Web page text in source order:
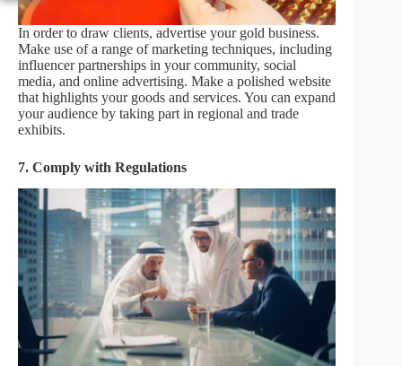
In order to draw clients, advertise your gold business.
Make use of a range of marketing techniques, including
influencer partnerships in your community, social
media, and online advertising. Make a polished website
that highlights your goods and services. You can expand
your audience by taking part in regional and trade
exhibits.
7. Comply with Regulations